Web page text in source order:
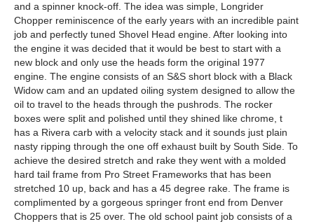
and a spinner knock-off. The idea was simple, Longrider
Chopper reminiscence of the early years with an incredible paint
job and perfectly tuned Shovel Head engine. After looking into
the engine it was decided that it would be best to start with a
new block and only use the heads form the original 1977
engine. The engine consists of an S&S short block with a Black
Widow cam and an updated oiling system designed to allow the
oil to travel to the heads through the pushrods. The rocker
boxes were split and polished until they shined like chrome, t
has a Rivera carb with a velocity stack and it sounds just plain
nasty ripping through the one off exhaust built by South Side. To
achieve the desired stretch and rake they went with a molded
hard tail frame from Pro Street Frameworks that has been
stretched 10 up, back and has a 45 degree rake. The frame is
complimented by a gorgeous springer front end from Denver
Choppers that is 25 over. The old school paint job consists of a